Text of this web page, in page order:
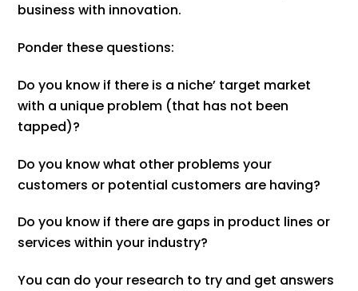
business with innovation.
Ponder these questions:
Do you know if there is a niche’ target market
with a unique problem (that has not been
tapped)?
Do you know what other problems your
customers or potential customers are having?
Do you know if there are gaps in product lines or
services within your industry?
You can do your research to try and get answers